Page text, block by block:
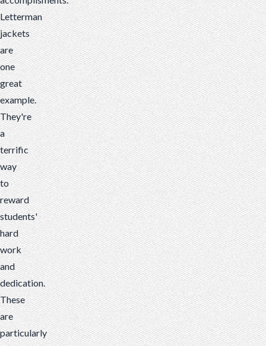
Letterman
jackets
are
one
great
example.
They're
a
terrific
way
to
reward
students'
hard
work
and
dedication.
These
are
particularly